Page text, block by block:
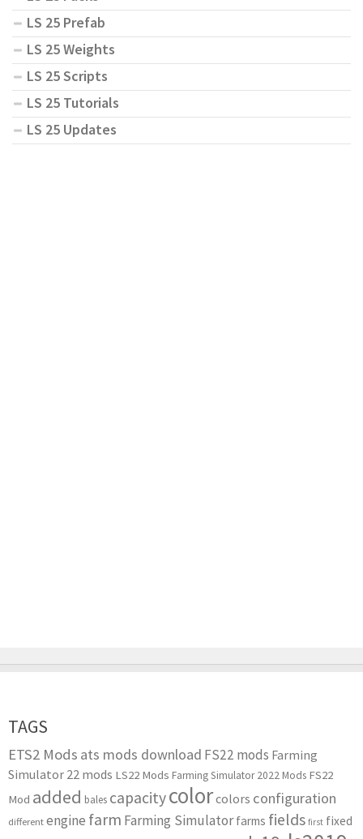
LS 25 Prefab
LS 25 Weights
LS 25 Scripts
LS 25 Tutorials
LS 25 Updates
TAGS
ETS2 Mods ats mods download FS22 mods Farming
Simulator 22 mods LS22 Mods Farming Simulator 2022 Mods FS22
Mod added bales capacitycolorcolors configuration
different engine farm Farming Simulator farms fields first fixed